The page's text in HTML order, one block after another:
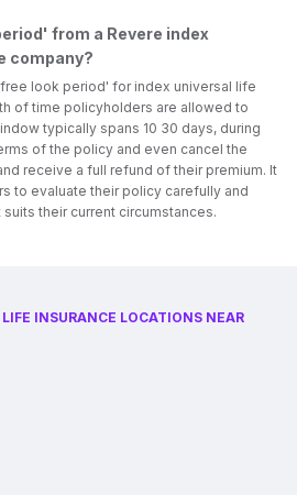
from a Revere index
company?
look period' for index universal life
of time policyholders are allowed to
typically spans 10 30 days, during
of the policy and even cancel the
receive a full refund of their premium. It
to evaluate their policy carefully and
their current circumstances.
INSURANCE LOCATIONS NEAR